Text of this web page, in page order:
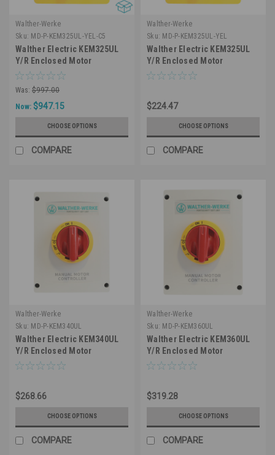
Walther-Werke
Sku: MD-P-KEM325UL-YEL-C5
Walther Electric KEM325UL
Y/R Enclosed Motor
Disconnect Switch 3 Pole 25A
600V IP66 NEMA 4X Water
Resistant (5 Pack)
Was: $997.00
Now: $947.15
CHOOSE OPTIONS
COMPARE
Walther-Werke
Sku: MD-P-KEM325UL-YEL
Walther Electric KEM325UL
Y/R Enclosed Motor
Disconnect Switch 3 Pole 25A
$224.47
CHOOSE OPTIONS
COMPARE
Walther-Werke
Sku: MD-P-KEM340UL
Walther Electric KEM340UL
Y/R Enclosed Motor
Disconnect Switch, 3 Pole,
Safe, Reliable for Welding
$268.66
CHOOSE OPTIONS
COMPARE
Walther-Werke
Sku: MD-P-KEM360UL
Walther Electric KEM360UL
Y/R Enclosed Motor
Disconnect Switch - 3 Pole,
Capable - UL Listed
$319.28
CHOOSE OPTIONS
COMPARE